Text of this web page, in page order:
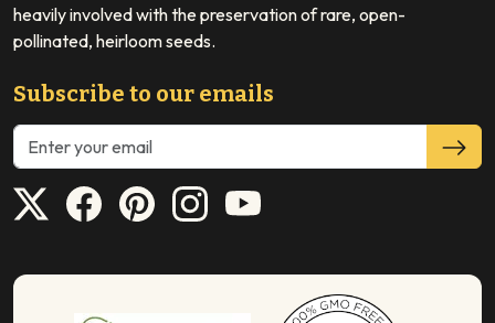
heavily involved with the preservation of rare, open-
pollinated, heirloom seeds.
Subscribe to our emails